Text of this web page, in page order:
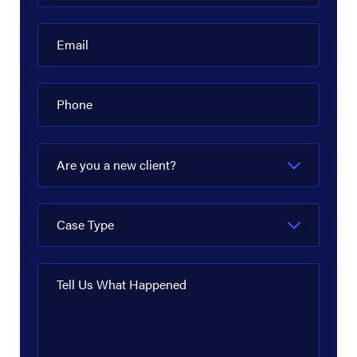
Diamond Offshore
Dow Hydrocarbons and Resources
Enbridge
Energy Transfer
EnLink Midstream
EOG Resources
Email
Phone
Are you a new client?
Case Type
Tell Us What Happened